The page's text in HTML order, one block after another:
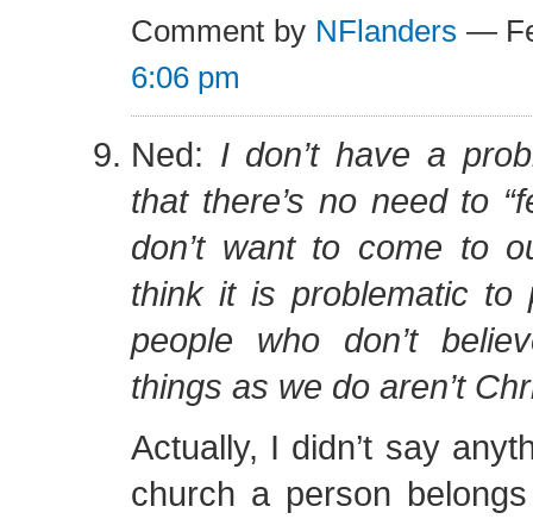
Comment by NFlanders —
6:06 pm
Ned: I don’t have a
that there’s no need to
don’t want to come to
think it is problematic to
people who don’t
things as we do aren’t
Actually, I didn’t say
church a person